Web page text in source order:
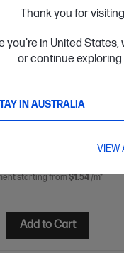
Thank you for
you're in United
or continue exploring
IN AUSTRALIA
VIEW
with a mouse that’s
of modern colors with
with up to 24
smooth vertical or
with 40% recycled
starting from$1.54/m*
Add to Cart